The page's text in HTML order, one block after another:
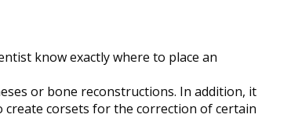
know exactly where to place an
or bone reconstructions. In addition, it
create corsets for the correction of certain